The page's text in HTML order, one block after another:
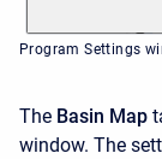
Program Settings
The Basin Map
window. The